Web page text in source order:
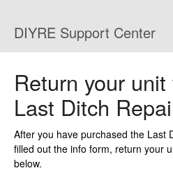
DIYRE Support Center
Shipping and
Return your
Last Ditch
After you have purchased the Last
filled out the info form, return your
below.